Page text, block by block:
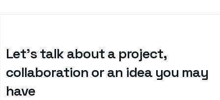
Let’s talk about a project,
collaboration or an idea you may
have